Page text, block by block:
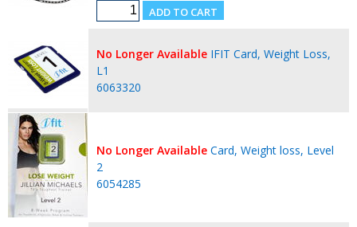
No Longer Available IFIT Card, Weight Loss,
L1
6063320
No Longer Available Card, Weight loss, Level
2
6054285